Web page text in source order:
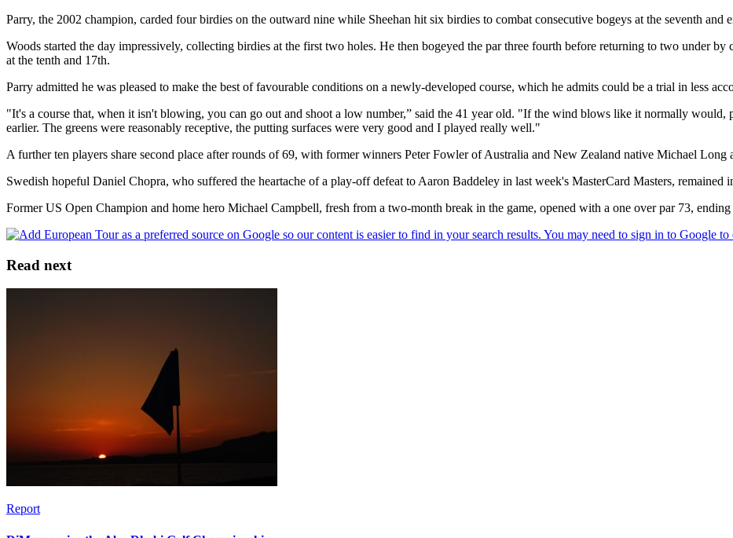
Parry, the 2002 champion, carded four birdies on the outward nine while Sheehan hit six birdies to combat consecutive bogeys at the seventh and
Woods started the day impressively, collecting birdies at the first two holes. He then bogeyed the par three fourth before returning to two under
at the tenth and 17th.
Parry admitted he was pleased to make the best of favourable conditions on a newly-developed course, which he admits could be a trial in less
"It's a course that, when it isn't blowing, you can go out and shoot a low number,” said the 41 year old. "If the wind blows like it normally would,
earlier. The greens were reasonably receptive, the putting surfaces were very good and I played really well."
A further ten players share second place after rounds of 69, with former winners Peter Fowler of Australia and New Zealand native Michael Long
Swedish hopeful Daniel Chopra, who suffered the heartache of a play-off defeat to Aaron Baddeley in last week's MasterCard Masters,
Former US Open Champion and home hero Michael Campbell, fresh from a two-month break in the game, opened with a one over par 73,
Read next
Report